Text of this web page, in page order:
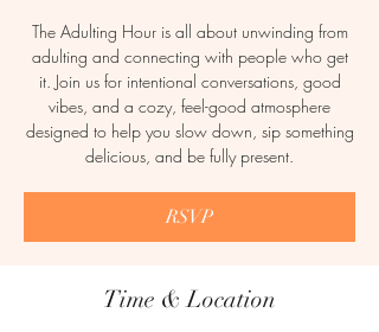
The Adulting Hour is all about unwinding from
adulting and connecting with people who get
it. Join us for intentional conversations, good
vibes, and a cozy, feel-good atmosphere
designed to help you slow down, sip something
delicious, and be fully present.
RSVP
Time & Location